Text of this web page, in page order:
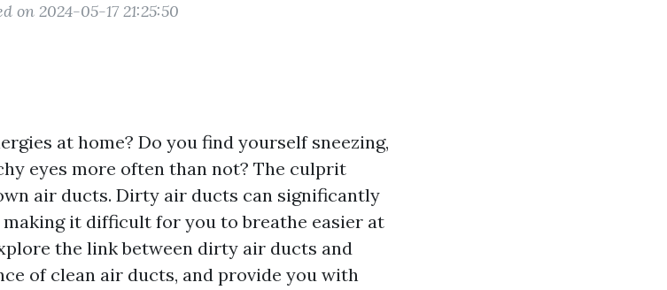
on 2024-05-17 21:25:50
at home? Do you find yourself sneezing,
eyes more often than not? The culprit
air ducts. Dirty air ducts can significantly
it difficult for you to breathe easier at
the link between dirty air ducts and
of clean air ducts, and provide you with